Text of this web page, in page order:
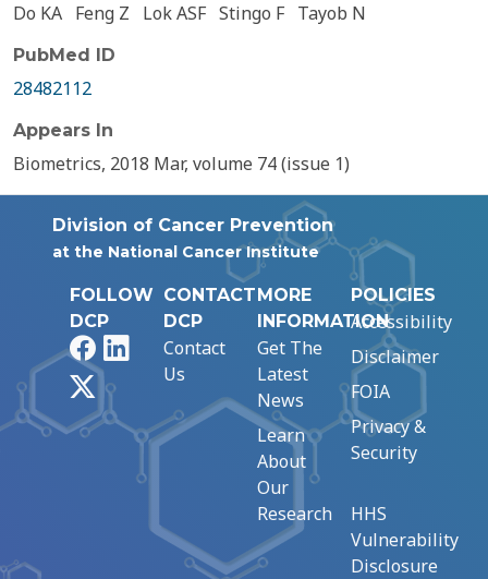
Do KA Feng Z Lok ASF Stingo F Tayob N
PubMed ID
28482112
Appears In
Biometrics, 2018 Mar, volume 74 (issue 1)
Division of Cancer Prevention
at the National Cancer Institute
FOLLOW
DCP
FacebookLinkedIn
CONTACT
DCP
Contact
Us
MORE
INFORMATION
Get The
Latest
News
Learn
About
Our
Research
POLICIES
Accessibility
Disclaimer
FOIA
Privacy &
Security
HHS
Vulnerability
Disclosure